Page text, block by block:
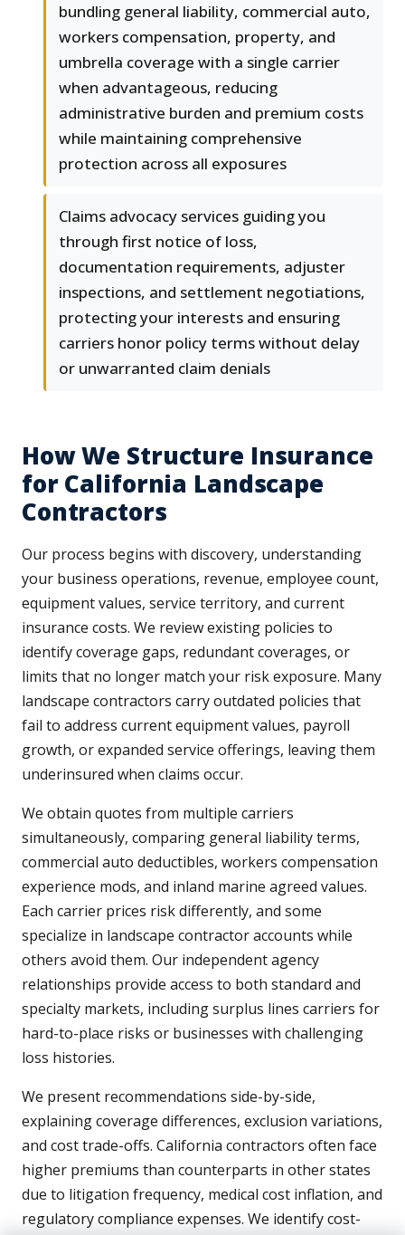
bundling general liability, commercial auto,
workers compensation, property, and
umbrella coverage with a single carrier
when advantageous, reducing
administrative burden and premium costs
while maintaining comprehensive
protection across all exposures
Claims advocacy services guiding you
through first notice of loss,
documentation requirements, adjuster
inspections, and settlement negotiations,
protecting your interests and ensuring
carriers honor policy terms without delay
or unwarranted claim denials
How We Structure Insurance
for California Landscape
Contractors
Our process begins with discovery, understanding
your business operations, revenue, employee count,
equipment values, service territory, and current
insurance costs. We review existing policies to
identify coverage gaps, redundant coverages, or
limits that no longer match your risk exposure. Many
landscape contractors carry outdated policies that
fail to address current equipment values, payroll
growth, or expanded service offerings, leaving them
underinsured when claims occur.
We obtain quotes from multiple carriers
simultaneously, comparing general liability terms,
commercial auto deductibles, workers compensation
experience mods, and inland marine agreed values.
Each carrier prices risk differently, and some
specialize in landscape contractor accounts while
others avoid them. Our independent agency
relationships provide access to both standard and
specialty markets, including surplus lines carriers for
hard-to-place risks or businesses with challenging
loss histories.
We present recommendations side-by-side,
explaining coverage differences, exclusion variations,
and cost trade-offs. California contractors often face
higher premiums than counterparts in other states
due to litigation frequency, medical cost inflation, and
regulatory compliance expenses. We identify cost-